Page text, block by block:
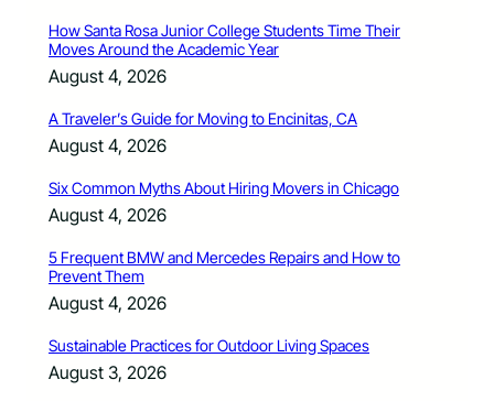
How Santa Rosa Junior College Students Time Their
Moves Around the Academic Year
August 4, 2026
A Traveler’s Guide for Moving to Encinitas, CA
August 4, 2026
Six Common Myths About Hiring Movers in Chicago
August 4, 2026
5 Frequent BMW and Mercedes Repairs and How to
Prevent Them
August 4, 2026
Sustainable Practices for Outdoor Living Spaces
August 3, 2026